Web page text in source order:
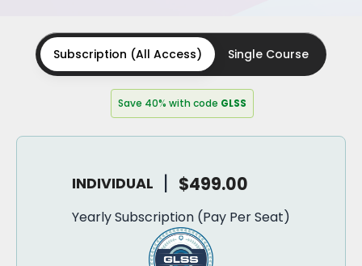
Subscription (All Access) Single Course
Save 40% with code GLSS
INDIVIDUAL | $499.00
Yearly Subscription (Pay Per Seat)